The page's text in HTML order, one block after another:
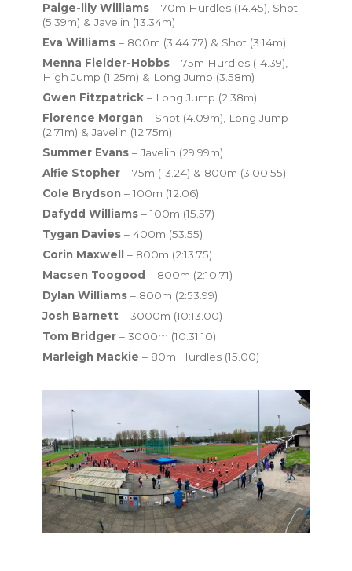
Paige-lily Williams– 70m Hurdles (14.45), Shot
(5.39m) & Javelin (13.34m)
Eva Williams– 800m (3:44.77) & Shot (3.14m)
Menna Fielder-Hobbs– 75m Hurdles (14.39),
High Jump (1.25m) & Long Jump (3.58m)
Gwen Fitzpatrick– Long Jump (2.38m)
Florence Morgan – Shot (4.09m), Long Jump
(2.71m) & Javelin (12.75m)
Summer Evans– Javelin (29.99m)
Alfie Stopher– 75m (13.24) & 800m (3:00.55)
Cole Brydson – 100m (12.06)
Dafydd Williams– 100m (15.57)
Tygan Davies– 400m (53.55)
Corin Maxwell – 800m (2:13.75)
Macsen Toogood – 800m (2:10.71)
Dylan Williams– 800m (2:53.99)
Josh Barnett– 3000m (10:13.00)
Tom Bridger– 3000m (10:31.10)
Marleigh Mackie – 80m Hurdles (15.00)